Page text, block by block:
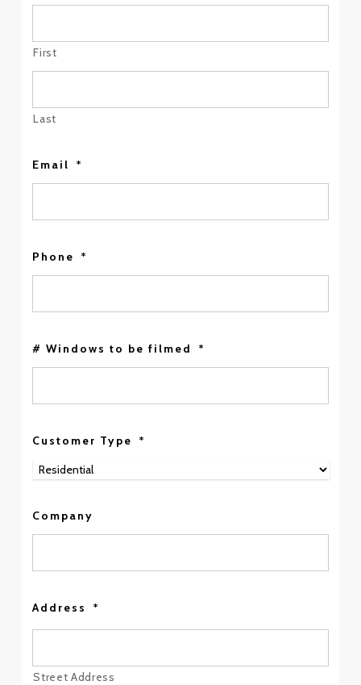
First
Last
Email *
Phone *
# Windows to be filmed *
Customer Type *
Company
Address *
Street Address